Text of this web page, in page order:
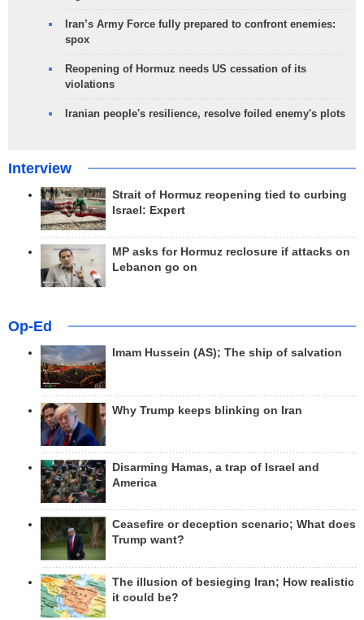
Iran’s Army Force fully prepared to confront enemies:
spox
Reopening of Hormuz needs US cessation of its
violations
Iranian people's resilience, resolve foiled enemy's plots
Interview
Strait of Hormuz reopening tied to curbing
Israel: Expert
MP asks for Hormuz reclosure if attacks on
Lebanon go on
Op-Ed
Imam Hussein (AS); The ship of salvation
Why Trump keeps blinking on Iran
Disarming Hamas, a trap of Israel and
America
Ceasefire or deception scenario; What does
Trump want?
The illusion of besieging Iran; How realistic
it could be?